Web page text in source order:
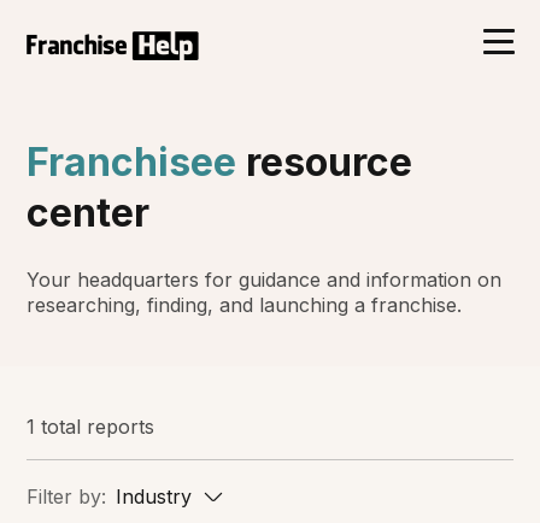
Franchisee resource
center
Your headquarters for guidance and information on
researching, finding, and launching a franchise.
1 total reports
Filter by: Industry